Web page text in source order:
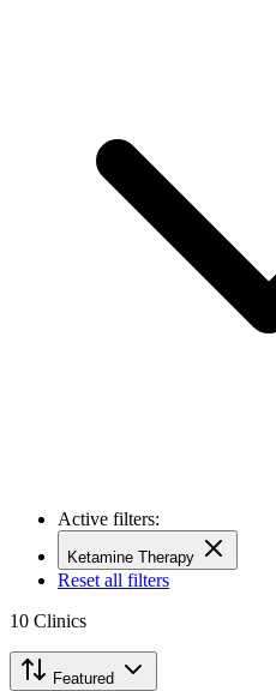
Active filters:
Ketamine Therapy
Reset all filters
10 Clinics
Featured